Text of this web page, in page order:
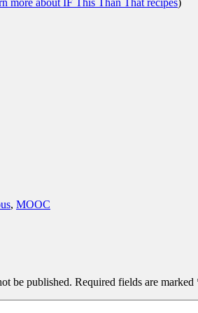
more about IF This Than That recipes)
, MOOC
be published. Required fields are marked